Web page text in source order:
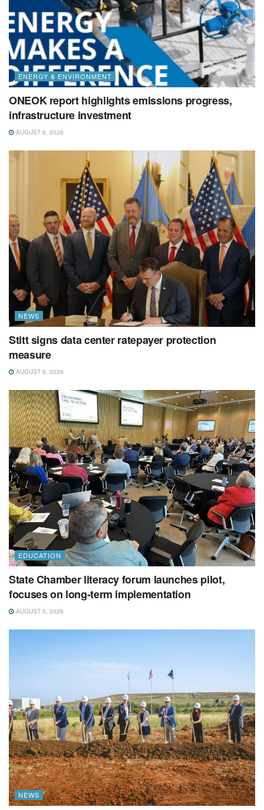
ENERGY & ENVIRONMENT
ONEOK report highlights emissions progress,
infrastructure investment
AUGUST 6, 2026
NEWS
Stitt signs data center ratepayer protection
measure
AUGUST 6, 2026
EDUCATION
State Chamber literacy forum launches pilot,
focuses on long-term implementation
AUGUST 5, 2026
NEWS